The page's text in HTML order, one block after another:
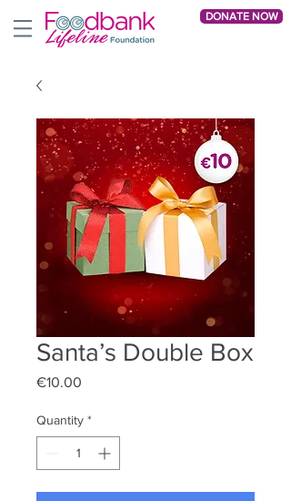
DONATE NOW
Santa’s Double Box
€10.00
Quantity *